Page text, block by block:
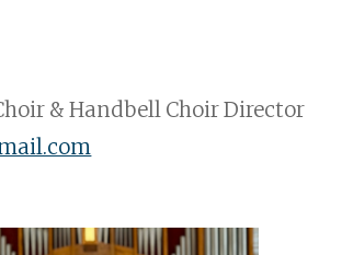
& Handbell Choir Director